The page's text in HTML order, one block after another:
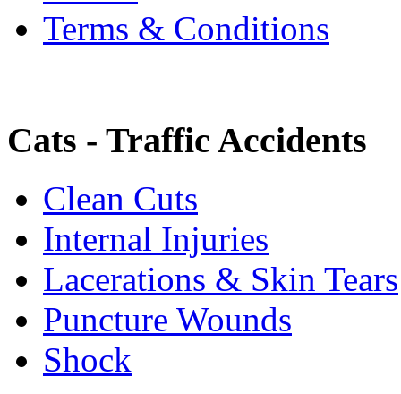
Terms & Conditions
Cats - Traffic Accidents
Clean Cuts
Internal Injuries
Lacerations & Skin Tears
Puncture Wounds
Shock